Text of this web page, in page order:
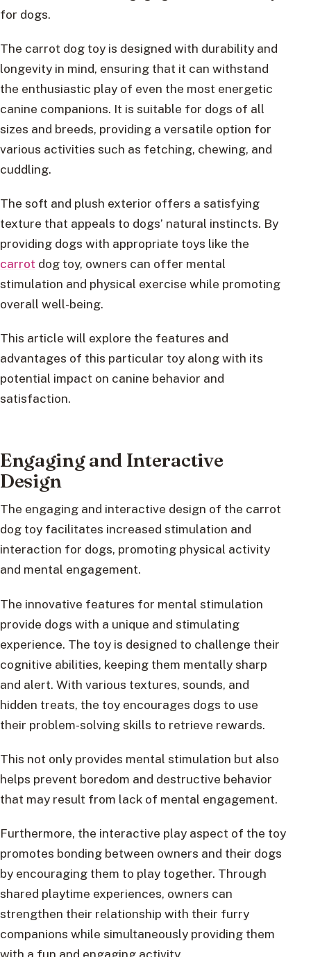
for dogs.
The carrot dog toy is designed with durability and
longevity in mind, ensuring that it can withstand
the enthusiastic play of even the most energetic
canine companions. It is suitable for dogs of all
sizes and breeds, providing a versatile option for
various activities such as fetching, chewing, and
cuddling.
The soft and plush exterior offers a satisfying
texture that appeals to dogs’ natural instincts. By
providing dogs with appropriate toys like the
carrot dog toy, owners can offer mental
stimulation and physical exercise while promoting
overall well-being.
This article will explore the features and
advantages of this particular toy along with its
potential impact on canine behavior and
satisfaction.
Engaging and Interactive
Design
The engaging and interactive design of the carrot
dog toy facilitates increased stimulation and
interaction for dogs, promoting physical activity
and mental engagement.
The innovative features for mental stimulation
provide dogs with a unique and stimulating
experience. The toy is designed to challenge their
cognitive abilities, keeping them mentally sharp
and alert. With various textures, sounds, and
hidden treats, the toy encourages dogs to use
their problem-solving skills to retrieve rewards.
This not only provides mental stimulation but also
helps prevent boredom and destructive behavior
that may result from lack of mental engagement.
Furthermore, the interactive play aspect of the toy
promotes bonding between owners and their dogs
by encouraging them to play together. Through
shared playtime experiences, owners can
strengthen their relationship with their furry
companions while simultaneously providing them
with a fun and engaging activity.